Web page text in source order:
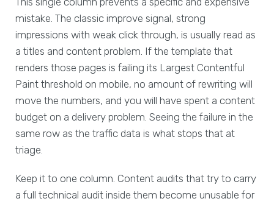
mistake. The classic improve signal, strong
impressions with weak click through, is usually read as
a titles and content problem. If the template that
renders those pages is failing its Largest Contentful
Paint threshold on mobile, no amount of rewriting will
move the numbers, and you will have spent a content
budget on a delivery problem. Seeing the failure in the
same row as the traffic data is what stops that at
triage.
Keep it to one column. Content audits that try to carry
a full technical audit inside them become unusable for